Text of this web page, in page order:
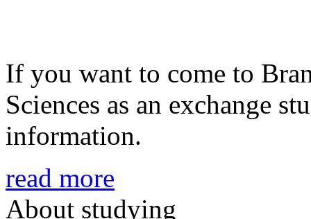
If you want to come to
Sciences as an exchange
information.
read more
About studying